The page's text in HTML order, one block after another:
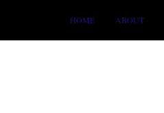
HOME ABOUT